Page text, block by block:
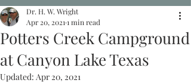
Potters Creek Campground
at Canyon Lake Texas
Dr. H. W. Wright
Apr 20, 2021 1 min read
Updated: Apr 20, 2021